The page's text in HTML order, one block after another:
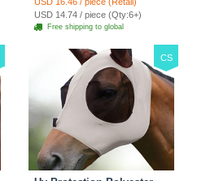
Adjustable Stall Muck
Supplies Hanging Straps -
Black
USD 14.74 / piece (Qty:6+)
Free shipping to global
CS